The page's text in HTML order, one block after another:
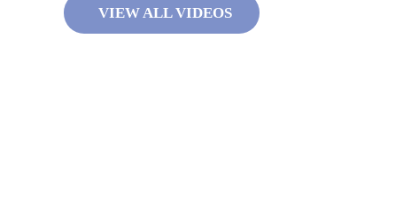
VIEW ALL VIDEOS